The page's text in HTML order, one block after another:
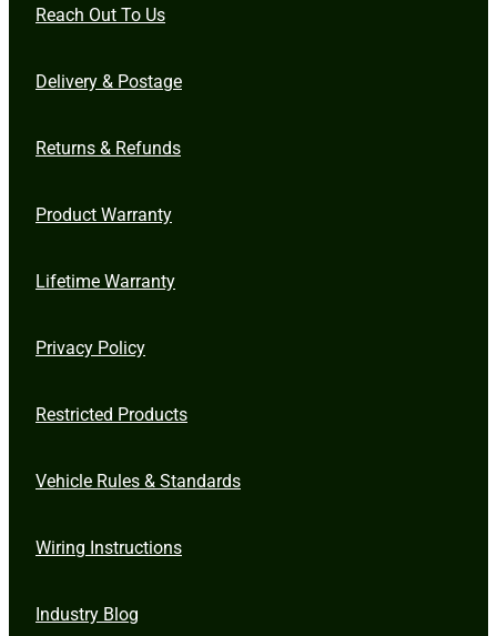
Reach Out To Us
Delivery & Postage
Returns & Refunds
Product Warranty
Lifetime Warranty
Privacy Policy
Restricted Products
Vehicle Rules & Standards
Wiring Instructions
Industry Blog